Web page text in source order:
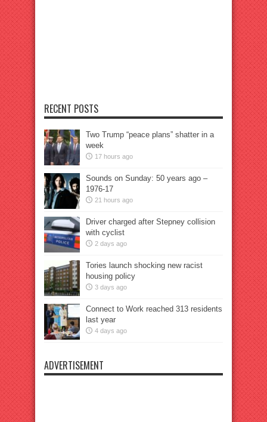
RECENT POSTS
Two Trump “peace plans” shatter in a
week
17 hours ago
Sounds on Sunday: 50 years ago –
1976-17
21 hours ago
Driver charged after Stepney collision
with cyclist
2 days ago
Tories launch shocking new racist
housing policy
3 days ago
Connect to Work reached 313 residents
last year
4 days ago
ADVERTISEMENT